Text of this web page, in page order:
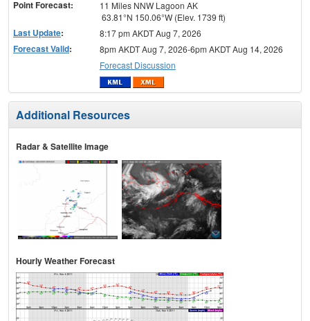
Point Forecast:
11 Miles NNW Lagoon AK
63.81°N 150.06°W (Elev. 1739 ft)
Last Update: 8:17 pm AKDT Aug 7, 2026
Forecast Valid:
8pm AKDT Aug 7, 2026-6pm AKDT Aug 14, 2026
Forecast Discussion
Additional Resources
Radar & Satellite Image
Hourly Weather Forecast